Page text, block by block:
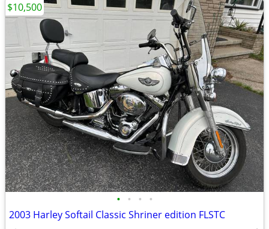
• • • •
2003 Harley Softail Classic Shriner edition FLSTC
$10,500